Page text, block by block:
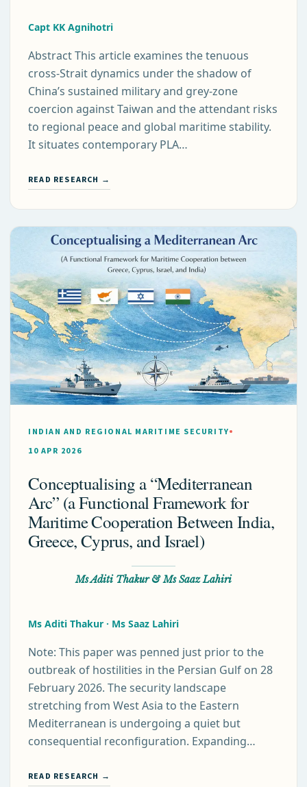
Capt KK Agnihotri
Abstract This article examines the tenuous
cross-Strait dynamics under the shadow of
China’s sustained military and grey-zone
coercion against Taiwan and the attendant risks
to regional peace and global maritime stability.
It situates contemporary PLA…
READ RESEARCH →
INDIAN AND REGIONAL MARITIME SECURITY
10 APR 2026
Conceptualising a “Mediterranean
Arc” (a Functional Framework for
Maritime Cooperation Between India,
Greece, Cyprus, and Israel)
Ms Aditi Thakur & Ms Saaz Lahiri
Ms Aditi Thakur · Ms Saaz Lahiri
Note: This paper was penned just prior to the
outbreak of hostilities in the Persian Gulf on 28
February 2026. The security landscape
stretching from West Asia to the Eastern
Mediterranean is undergoing a quiet but
consequential reconfiguration. Expanding…
READ RESEARCH →